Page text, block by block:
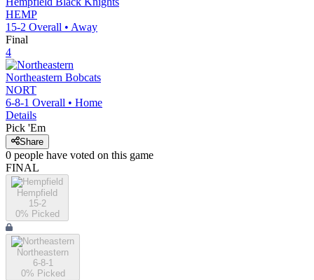
HEMP
15-2 Overall • Away
Final
4
Northeastern Bobcats
NORT
6-8-1 Overall • Home
Details
Pick 'Em
Share
0 people have voted on this game
FINAL
Hempfield
15-2
0% Picked
Northeastern
6-8-1
0% Picked